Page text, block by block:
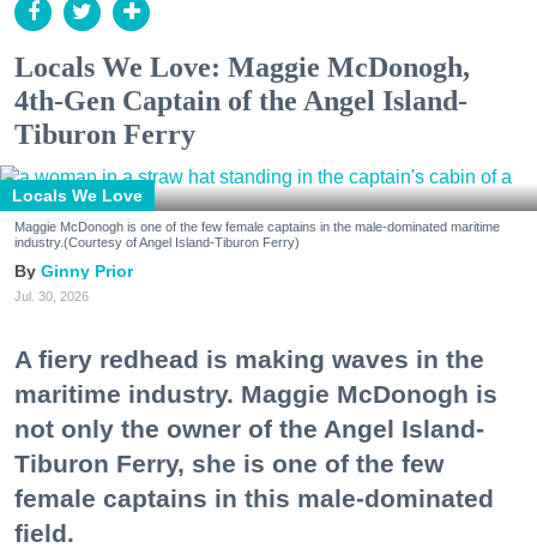
Locals We Love: Maggie McDonogh,
4th-Gen Captain of the Angel Island-
Tiburon Ferry
Locals We Love
Maggie McDonogh is one of the few female captains in the male-dominated maritime
industry.(Courtesy of Angel Island-Tiburon Ferry)
Ginny Prior
Jul. 30, 2026
A fiery redhead is making waves in the
maritime industry. Maggie McDonogh is
not only the owner of the Angel Island-
Tiburon Ferry, she is one of the few
female captains in this male-dominated
field.